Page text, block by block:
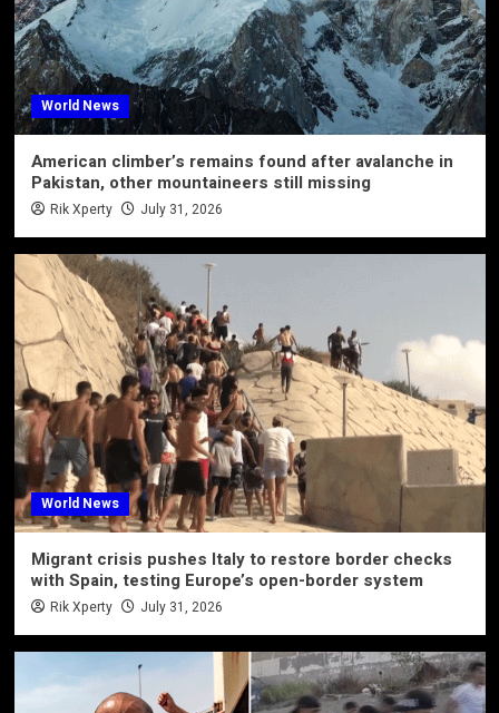
World News
American climber’s remains found after avalanche in
Pakistan, other mountaineers still missing
Rik Xperty July 31, 2026
World News
Migrant crisis pushes Italy to restore border checks
with Spain, testing Europe’s open-border system
Rik Xperty July 31, 2026